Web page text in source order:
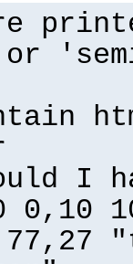
I
0,10